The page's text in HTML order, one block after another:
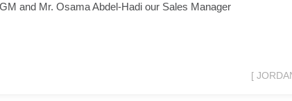
and Mr. Osama Abdel-Hadi our Sales Manager
[